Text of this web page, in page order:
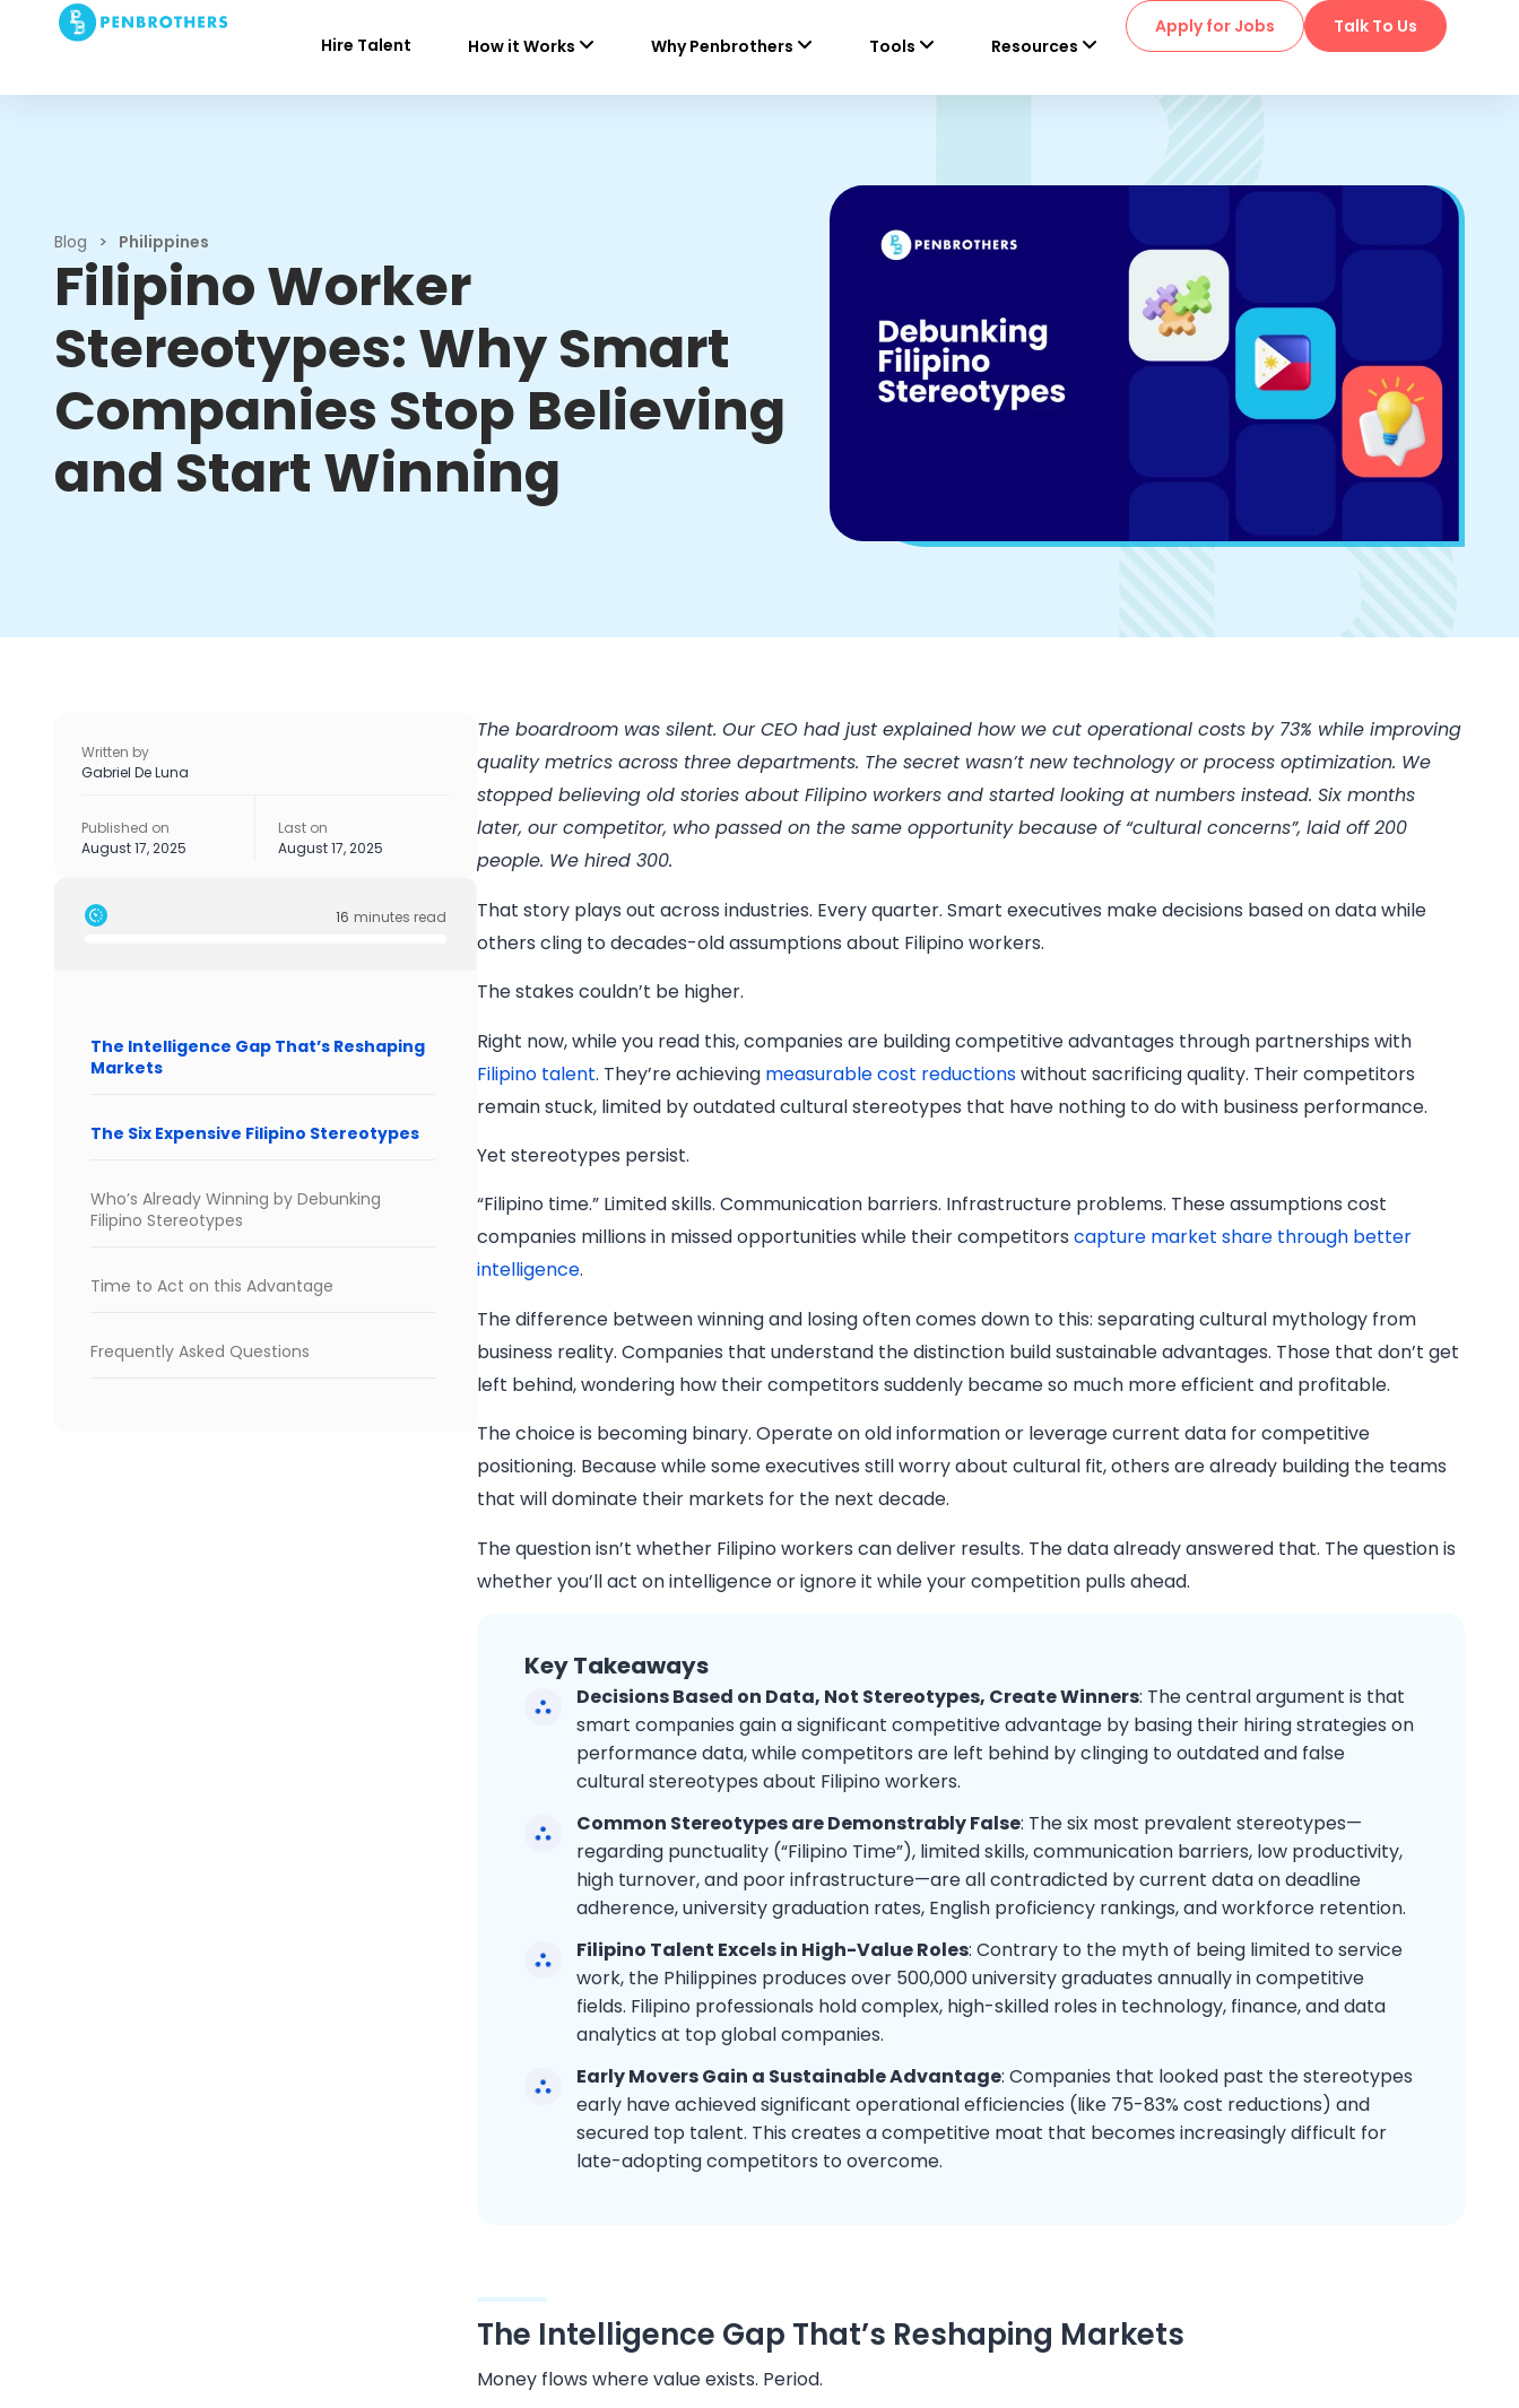
Talk To Us
Apply for Jobs
Hire Talent
How it Works Why Penbrothers Tools Resources
Blog > Philippines
Filipino Worker
Stereotypes: Why Smart
Companies Stop Believing
and Start Winning
Written by
Gabriel De Luna
Published on
August 17, 2025
Last on
August 17, 2025
16 minutes read
The Intelligence Gap That’s Reshaping
Markets
The Six Expensive Filipino Stereotypes
Who’s Already Winning by Debunking
Filipino Stereotypes
Time to Act on this Advantage
Frequently Asked Questions
The boardroom was silent. Our CEO had just explained how we cut operational costs by 73% while improving
quality metrics across three departments. The secret wasn’t new technology or process optimization. We
stopped believing old stories about Filipino workers and started looking at numbers instead. Six months
later, our competitor, who passed on the same opportunity because of “cultural concerns”, laid off 200
people. We hired 300.
That story plays out across industries. Every quarter. Smart executives make decisions based on data while
others cling to decades-old assumptions about Filipino workers.
The stakes couldn’t be higher.
Right now, while you read this, companies are building competitive advantages through partnerships with
Filipino talent. They’re achieving measurable cost reductionswithout sacrificing quality. Their competitors
remain stuck, limited by outdated cultural stereotypes that have nothing to do with business performance.
Yet stereotypes persist.
“Filipino time.” Limited skills. Communication barriers. Infrastructure problems. These assumptions cost
companies millions in missed opportunities while their competitorscapture market share through better
intelligence.
The difference between winning and losing often comes down to this: separating cultural mythology from
business reality. Companies that understand the distinction build sustainable advantages. Those that don’t get
left behind, wondering how their competitors suddenly became so much more efficient and profitable.
The choice is becoming binary. Operate on old information or leverage current data for competitive
positioning. Because while some executives still worry about cultural fit, others are already building the teams
that will dominate their markets for the next decade.
The question isn’t whether Filipino workers can deliver results. The data already answered that. The question is
whether you’ll act on intelligence or ignore it while your competition pulls ahead.
Key Takeaways
Decisions Based on Data, Not Stereotypes, Create Winners: The central argument is that
smart companies gain a significant competitive advantage by basing their hiring strategies on
performance data, while competitors are left behind by clinging to outdated and false
cultural stereotypes about Filipino workers.
Common Stereotypes are Demonstrably False: The six most prevalent stereotypes—
regarding punctuality (“Filipino Time”), limited skills, communication barriers, low productivity,
high turnover, and poor infrastructure—are all contradicted by current data on deadline
adherence, university graduation rates, English proficiency rankings, and workforce retention.
Filipino Talent Excels in High-Value Roles: Contrary to the myth of being limited to service
work, the Philippines produces over 500,000 university graduates annually in competitive
fields. Filipino professionals hold complex, high-skilled roles in technology, finance, and data
analytics at top global companies.
Early Movers Gain a Sustainable Advantage: Companies that looked past the stereotypes
early have achieved significant operational efficiencies (like 75-83% cost reductions) and
secured top talent. This creates a competitive moat that becomes increasingly difficult for
late-adopting competitors to overcome.
The Intelligence Gap That’s Reshaping Markets
Money flows where value exists. Period.